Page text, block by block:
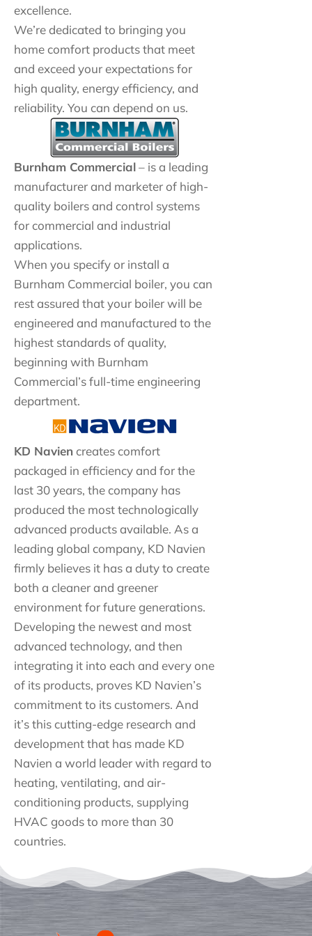
excellence.
We’re dedicated to bringing you
home comfort products that meet
and exceed your expectations for
high quality, energy efficiency, and
reliability. You can depend on us.
Burnham Commercial– is a leading
manufacturer and marketer of high-
quality boilers and control systems
for commercial and industrial
applications.
When you specify or install a
Burnham Commercial boiler, you can
rest assured that your boiler will be
engineered and manufactured to the
highest standards of quality,
beginning with Burnham
Commercial’s full-time engineering
department.
KD Navien creates comfort
packaged in efficiency and for the
last 30 years, the company has
produced the most technologically
advanced products available. As a
leading global company, KD Navien
firmly believes it has a duty to create
both a cleaner and greener
environment for future generations.
Developing the newest and most
advanced technology, and then
integrating it into each and every one
of its products, proves KD Navien’s
commitment to its customers. And
it’s this cutting-edge research and
development that has made KD
Navien a world leader with regard to
heating, ventilating, and air-
conditioning products, supplying
HVAC goods to more than 30
countries.